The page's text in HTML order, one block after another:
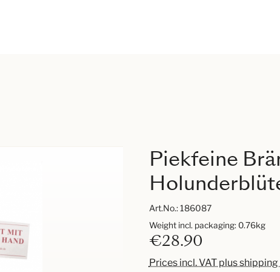
Piekfeine
Art.No.:186087
€28.90
Prices incl. VAT plus
Weight incl. packaging: 0.76kg